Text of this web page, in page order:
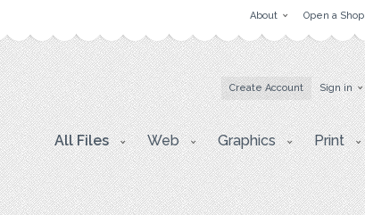
About Open a Shop
Create Account Sign in
All Files Web Graphics Print